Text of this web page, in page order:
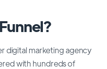
digital marketing agency
with hundreds of